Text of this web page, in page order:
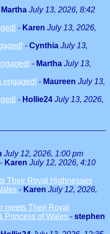
Martha July 13, 2026, 8:42
- Karen July 13, 2026,
- Cynthia July 13,
- Martha July 13,
engaged! - Maureen July 13,
- Hollie24 July 13, 2026,
July 12, 2026, 1:00 pm
- Karen July 12, 2026, 4:10
Their Royal Highnesses
- Karen July 12, 2026,
meets Their Royal
Princess of Wales - stephen